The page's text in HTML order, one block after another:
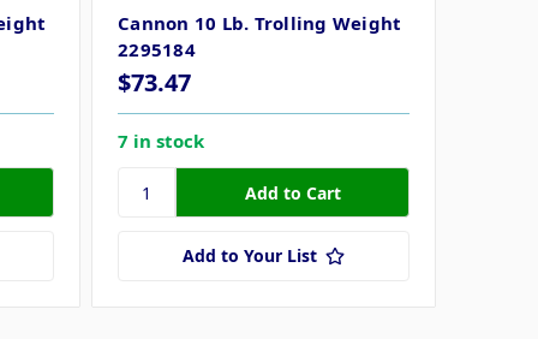
Cannon 10 Lb. Trolling Weight
2295184
$73.47
7 in stock
Add to Your List